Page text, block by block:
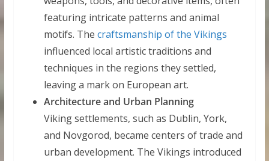
featuring intricate patterns and animal
motifs. The craftsmanship of the Vikings
influenced local artistic traditions and
techniques in the regions they settled,
leaving a mark on European art.
Architecture and Urban Planning
Viking settlements, such as Dublin, York,
and Novgorod, became centers of trade and
urban development. The Vikings introduced